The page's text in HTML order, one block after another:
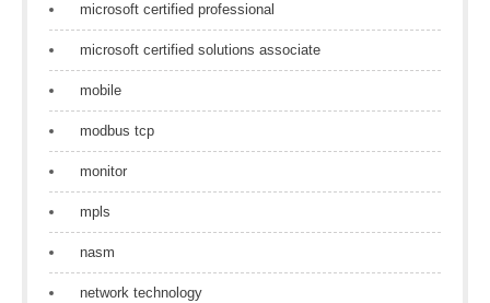
microsoft certified professional
microsoft certified solutions associate
mobile
modbus tcp
monitor
mpls
nasm
network technology